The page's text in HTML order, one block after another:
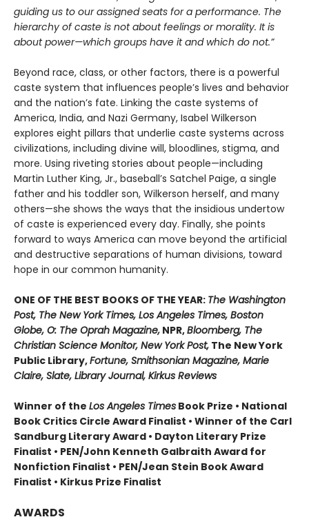
guiding us to our assigned seats for a performance. The
hierarchy of caste is not about feelings or morality. It is
about power—which groups have it and which do not.”
Beyond race, class, or other factors, there is a powerful
caste system that influences people’s lives and behavior
and the nation’s fate. Linking the caste systems of
America, India, and Nazi Germany, Isabel Wilkerson
explores eight pillars that underlie caste systems across
civilizations, including divine will, bloodlines, stigma, and
more. Using riveting stories about people—including
Martin Luther King, Jr., baseball’s Satchel Paige, a single
father and his toddler son, Wilkerson herself, and many
others—she shows the ways that the insidious undertow
of caste is experienced every day. Finally, she points
forward to ways America can move beyond the artificial
and destructive separations of human divisions, toward
hope in our common humanity.
ONE OF THE BEST BOOKS OF THE YEAR: The Washington
Post, The New York Times, Los Angeles Times, Boston
Globe, O: The Oprah Magazine, NPR,Bloomberg, The
Christian Science Monitor, New York Post, The New York
Public Library,Fortune, Smithsonian Magazine, Marie
Claire, Slate, Library Journal, Kirkus Reviews
Winner of the Los Angeles Times Book Prize • National
Book Critics Circle Award Finalist • Winner of the Carl
Sandburg Literary Award • Dayton Literary Prize
Finalist • PEN/John Kenneth Galbraith Award for
Nonfiction Finalist • PEN/Jean Stein Book Award
Finalist • Kirkus Prize Finalist
AWARDS